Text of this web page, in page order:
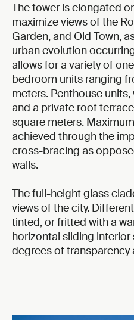
The tower is elongated
maximize views of the
Garden, and Old Town,
urban evolution
allows for a variety of
bedroom units ranging
meters. Penthouse
and a private roof
square meters.
achieved through the
cross-bracing as
walls.
The full-height glass
views of the city.
tinted, or fritted with a
horizontal sliding
degrees of transparency